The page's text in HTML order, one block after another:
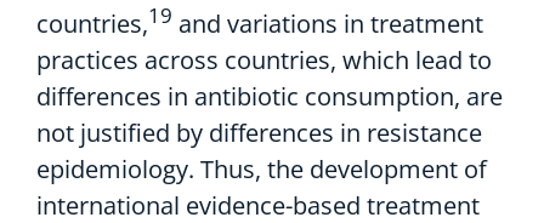
countries,19 and variations in treatment
practices across countries, which lead to
differences in antibiotic consumption, are
not justified by differences in resistance
epidemiology. Thus, the development of
international evidence-based treatment